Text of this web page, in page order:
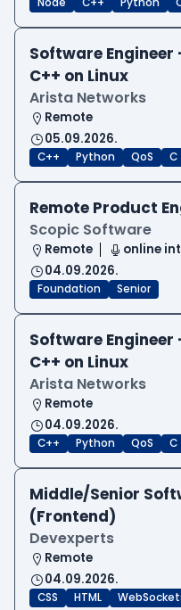
Software
C++ on Linux
Arista Networks
Remote
05.09.2026.
C++ Python QoS C
Remote Product
Scopic Software
Remote
online
04.09.2026.
Foundation Senior
Software
C++ on Linux
Arista Networks
Remote
04.09.2026.
C++ Python QoS C
Middle/Senior
(Frontend)
Devexperts
Remote
04.09.2026.
CSS HTML